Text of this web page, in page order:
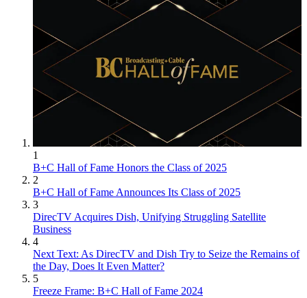
1
B+C Hall of Fame Honors the Class of 2025
2
B+C Hall of Fame Announces Its Class of 2025
3
DirecTV Acquires Dish, Unifying Struggling Satellite
Business
4
Next Text: As DirecTV and Dish Try to Seize the Remains of
the Day, Does It Even Matter?
5
Freeze Frame: B+C Hall of Fame 2024